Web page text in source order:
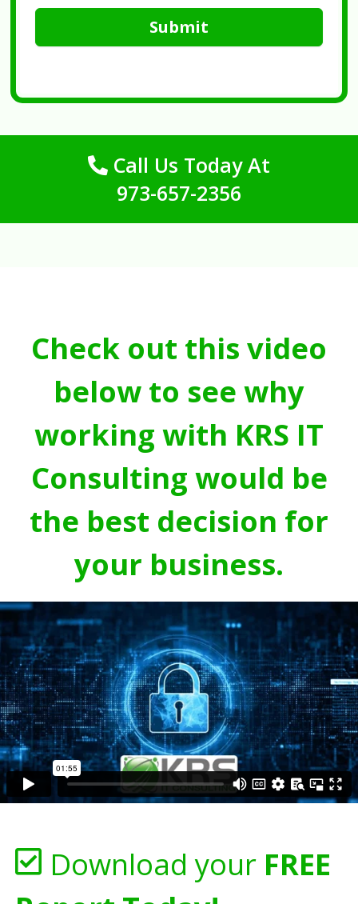
Submit
Call Us Today At
973-657-2356
Check out this video
below to see why
working with KRS IT
Consulting would be
the best decision for
your business.
Download your FREE